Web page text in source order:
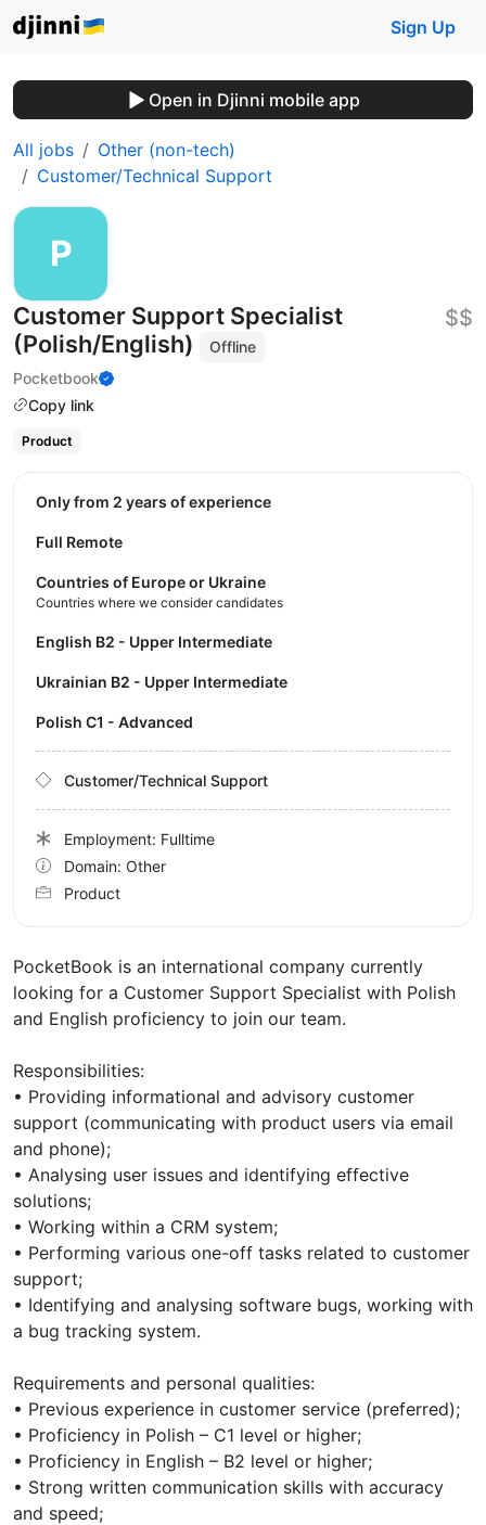
Sign Up
Open in Djinni mobile app
All jobs
Other (non-tech)
Customer/Technical Support
Customer Support Specialist
(Polish/English)
Offline
Pocketbook
Copy link
$$
Product
PocketBook is an international company currently
looking for a Customer Support Specialist with Polish
and English proficiency to join our team.
Responsibilities:
• Providing informational and advisory customer
support (communicating with product users via email
and phone);
• Analysing user issues and identifying effective
solutions;
• Working within a CRM system;
• Performing various one-off tasks related to customer
support;
• Identifying and analysing software bugs, working with
a bug tracking system.
Requirements and personal qualities:
• Previous experience in customer service (preferred);
• Proficiency in Polish – C1 level or higher;
• Proficiency in English – B2 level or higher;
• Strong written communication skills with accuracy
and speed;
Only from 2 years of experience
Full Remote
Countries of Europe or Ukraine
Countries where we consider candidates
English B2 - Upper Intermediate
Ukrainian B2 - Upper Intermediate
Polish C1 - Advanced
Customer/Technical Support
Employment: Fulltime
Domain: Other
Product